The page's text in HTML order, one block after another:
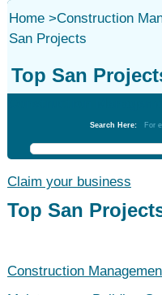
Home>Construction
San Projects
Top San
Search Here: For
Claim your business
Top San
Construction